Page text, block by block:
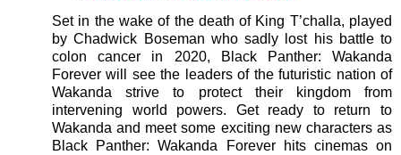
Set in the wake of the death of King T’challa, played
by Chadwick Boseman who sadly lost his battle to
colon cancer in 2020, Black Panther: Wakanda
Forever will see the leaders of the futuristic nation of
Wakanda strive to protect their kingdom from
intervening world powers. Get ready to return to
Wakanda and meet some exciting new characters as
Black Panther: Wakanda Forever hits cinemas on